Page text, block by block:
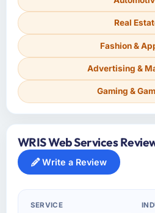
Real
Fashion &
Advertising &
Gaming &
WRIS Web Services
Write a Review
SERVICE